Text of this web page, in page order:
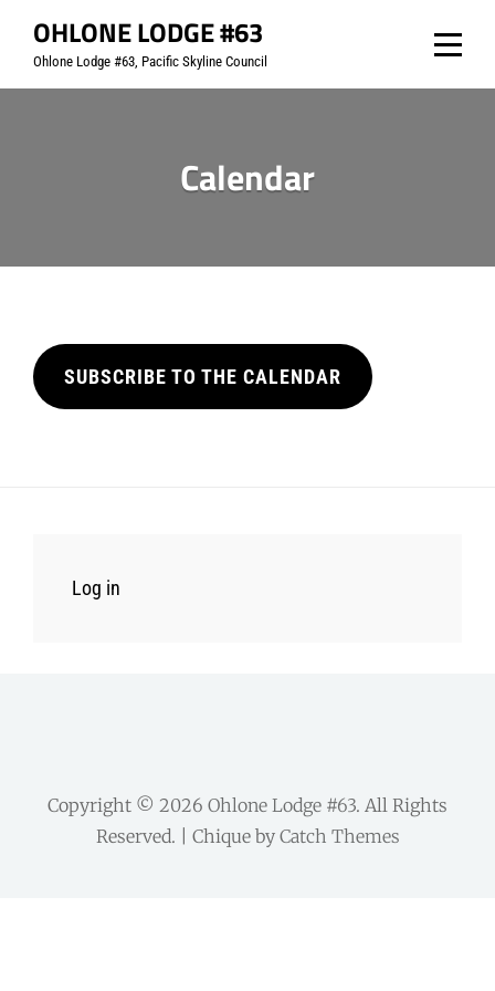
content
OHLONE LODGE #63
Ohlone Lodge #63, Pacific Skyline Council
Calendar
SUBSCRIBE TO THE CALENDAR
Log in
Copyright © 2026 Ohlone Lodge #63. All Rights
Reserved. | Chique by Catch Themes